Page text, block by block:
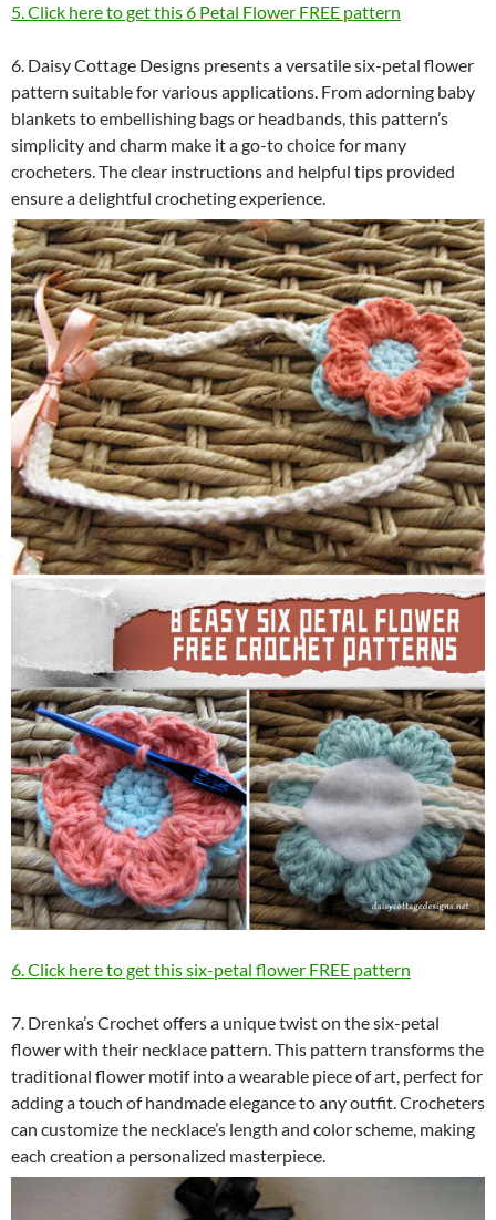
5. Click here to get this 6 Petal Flower FREE pattern
6. Daisy Cottage Designs presents a versatile six-petal flower
pattern suitable for various applications. From adorning baby
blankets to embellishing bags or headbands, this pattern’s
simplicity and charm make it a go-to choice for many
crocheters. The clear instructions and helpful tips provided
ensure a delightful crocheting experience.
6. Click here to get this six-petal flower FREE pattern
7. Drenka’s Crochet offers a unique twist on the six-petal
flower with their necklace pattern. This pattern transforms the
traditional flower motif into a wearable piece of art, perfect for
adding a touch of handmade elegance to any outfit. Crocheters
can customize the necklace’s length and color scheme, making
each creation a personalized masterpiece.